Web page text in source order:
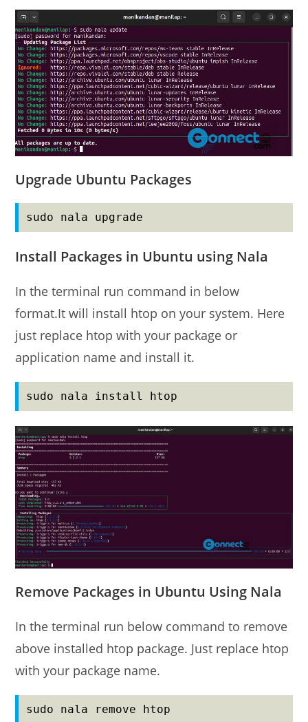
Upgrade Ubuntu Packages
sudo nala upgrade
Install Packages in Ubuntu using Nala
In the terminal run command in below
format.It will install htop on your system. Here
just replace htop with your package or
application name and install it.
sudo nala install htop
Remove Packages in Ubuntu Using Nala
In the terminal run below command to remove
above installed htop package. Just replace htop
with your package name.
sudo nala remove htop